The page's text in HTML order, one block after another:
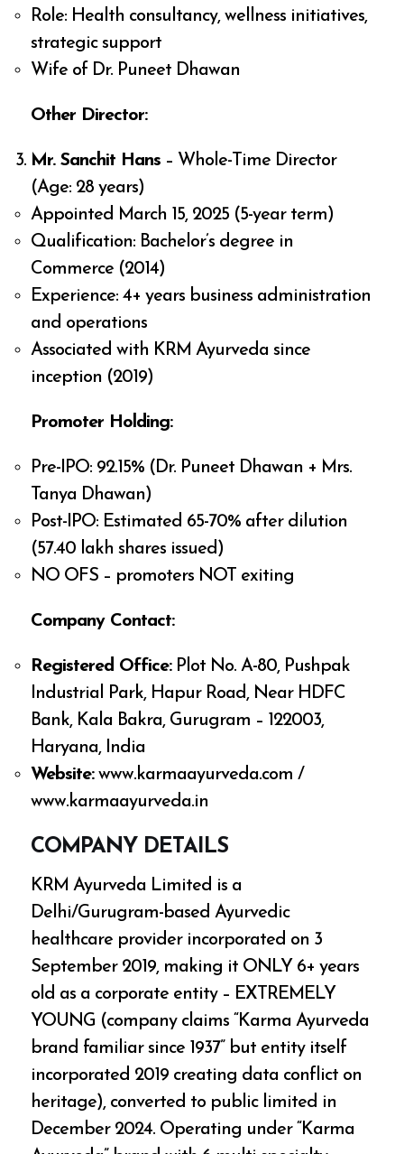
Role: Health consultancy, wellness initiatives,
strategic support
Wife of Dr. Puneet Dhawan
Other Director:
Mr. Sanchit Hans – Whole-Time Director
(Age: 28 years)
Appointed March 15, 2025 (5-year term)
Qualification: Bachelor’s degree in
Commerce (2014)
Experience: 4+ years business administration
and operations
Associated with KRM Ayurveda since
inception (2019)
Promoter Holding:
Pre-IPO: 92.15% (Dr. Puneet Dhawan + Mrs.
Tanya Dhawan)
Post-IPO: Estimated 65-70% after dilution
(57.40 lakh shares issued)
NO OFS – promoters NOT exiting
Company Contact:
Registered Office:Plot No. A-80, Pushpak
Industrial Park, Hapur Road, Near HDFC
Bank, Kala Bakra, Gurugram – 122003,
Haryana, India
Website:www.karmaayurveda.com /
www.karmaayurveda.in
COMPANY DETAILS
KRM Ayurveda Limited is a
Delhi/Gurugram-based Ayurvedic
healthcare provider incorporated on 3
September 2019, making it ONLY 6+ years
old as a corporate entity – EXTREMELY
YOUNG (company claims “Karma Ayurveda
brand familiar since 1937” but entity itself
incorporated 2019 creating data conflict on
heritage), converted to public limited in
December 2024. Operating under “Karma